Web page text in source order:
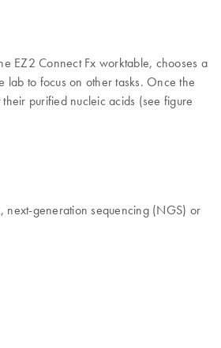
EZ2 Connect Fx worktable, chooses a
lab to focus on other tasks. Once the
purified nucleic acids (see figure
next-generation sequencing (NGS) or